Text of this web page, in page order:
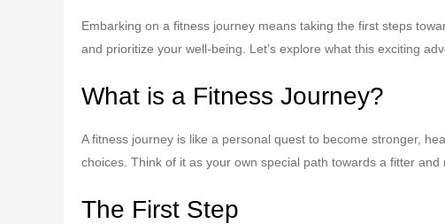
Embarking on a fitness journey means taking the first steps
and prioritize your well-being. Let’s explore what this exciting
What is a Fitness Journey?
A fitness journey is like a personal quest to become stronger,
choices. Think of it as your own special path towards a fitter and
The First Step